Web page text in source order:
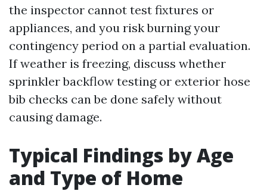
the inspector cannot test fixtures or
appliances, and you risk burning your
contingency period on a partial evaluation.
If weather is freezing, discuss whether
sprinkler backflow testing or exterior hose
bib checks can be done safely without
causing damage.
Typical Findings by Age
and Type of Home